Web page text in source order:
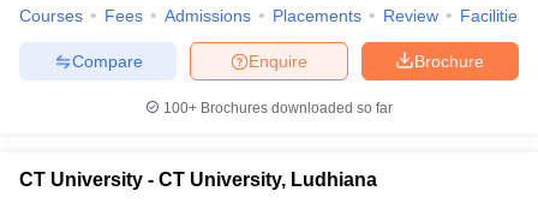
Courses Fees Admissions Placements Review Facilities
Brochure
Enquire
Compare
100+ Brochures downloaded so far
CT University - CT University, Ludhiana